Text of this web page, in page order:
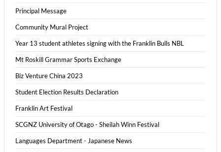
Principal Message
Community Mural Project
Year 13 student athletes signing with the Franklin Bulls NBL
Mt Roskill Grammar Sports Exchange
Biz Venture China 2023
Student Election Results Declaration
Franklin Art Festival
SCGNZ University of Otago - Sheilah Winn Festival
Languages Department - Japanese News